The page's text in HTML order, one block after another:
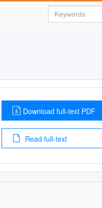
Download full-text PDF
Read full-text